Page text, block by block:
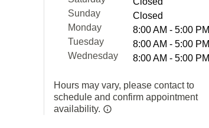
Sunday
Closed
Monday
8:00 AM - 5:00 PM
Tuesday
8:00 AM - 5:00 PM
Wednesday
8:00 AM - 5:00 PM
Hours may vary, please contact to
schedule and confirm appointment
availability.